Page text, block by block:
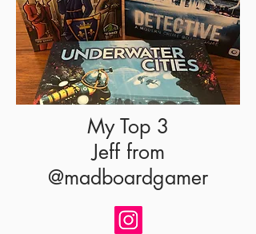
My Top 3
Jefffrom
@madboardgamer